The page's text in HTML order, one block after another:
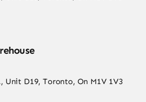
Unit D19, Toronto, On M1V 1V3